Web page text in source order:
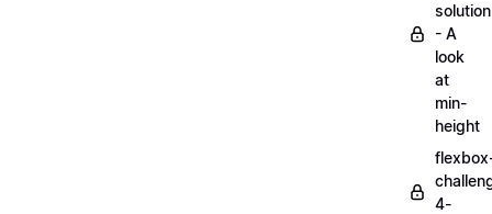
solution
- A
look
at
min-
height
4-